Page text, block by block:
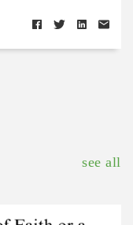
see all